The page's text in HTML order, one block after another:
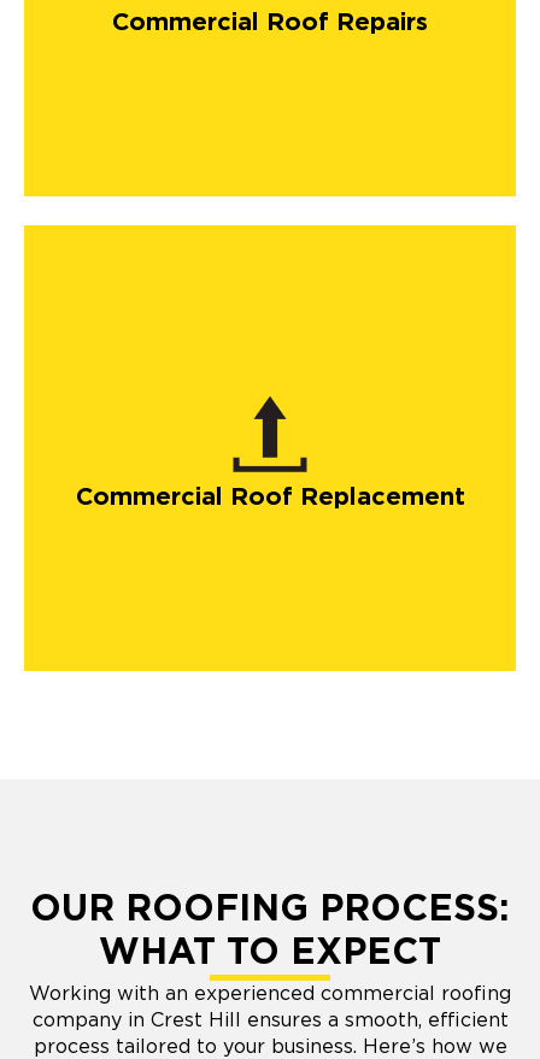
Commercial Roof Repairs
Commercial Roof Replacement
OUR ROOFING PROCESS:
WHAT TO EXPECT
Working with an experienced commercial roofing
company in Crest Hill ensures a smooth, efficient
process tailored to your business. Here’s how we